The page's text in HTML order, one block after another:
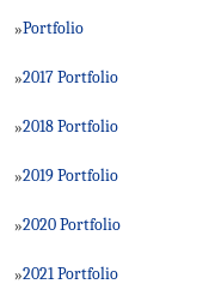
»Portfolio
»2017 Portfolio
»2018 Portfolio
»2019 Portfolio
»2020 Portfolio
»2021 Portfolio